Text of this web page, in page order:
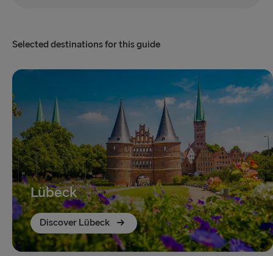
Selected destinations for this guide
Lübeck
Discover Lübeck